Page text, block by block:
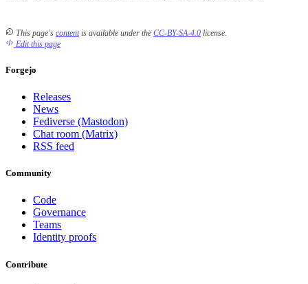
This page's contentis available under the CC-BY-SA-4.0 license.
Edit this page
Forgejo
Releases
News
Fediverse (Mastodon)
Chat room (Matrix)
RSS feed
Community
Code
Governance
Teams
Identity proofs
Contribute